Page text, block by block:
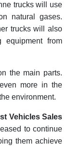
trucks will use
natural gases.
trucks will also
equipment from
the main parts.
more in the
environment.
Vehicles Sales
to continue
them achieve